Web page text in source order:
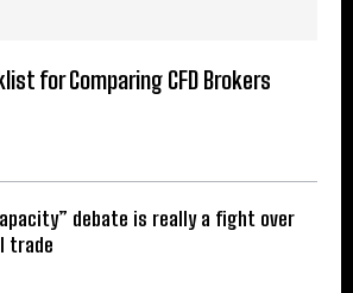
for Comparing CFD Brokers
debate is really a fight over
trade